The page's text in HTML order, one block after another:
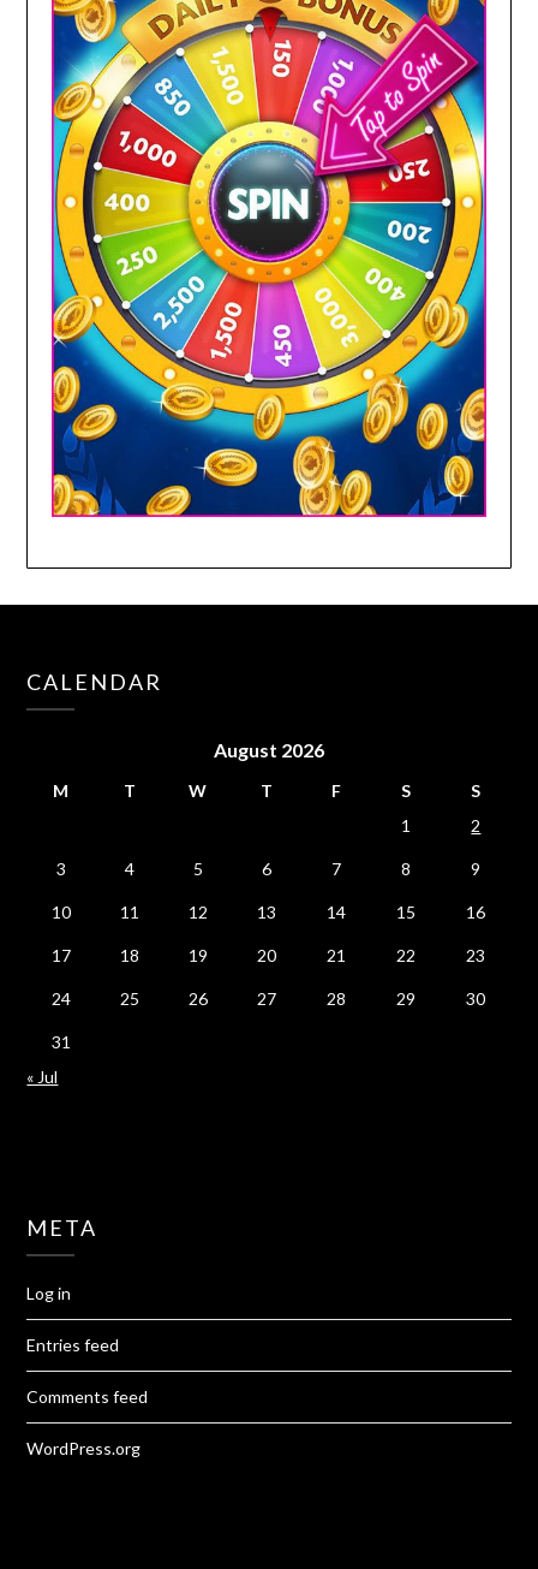
CALENDAR
August 2026
M T W T F S
S
1
2
3 4 5 6 7 8 9
10 11 12 13 14 15 16
17 18 19 20 21 22 23
24 25 26 27 28 29 30
31
« Jul
META
Log in
Entries feed
Comments feed
WordPress.org